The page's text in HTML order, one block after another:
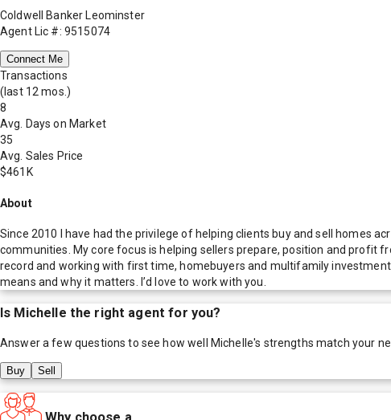
Coldwell Banker Leominster
Agent Lic #: 9515074
Connect Me
Transactions
(last 12 mos.)
8
Avg. Days on Market
35
Avg. Sales Price
$461K
About
Since 2010 I have had the privilege of helping clients buy and sell homes
communities. My core focus is helping sellers prepare, position and profit
record and working with first time, homebuyers and multifamily
means and why it matters. I’d love to work with you.
Is Michelle the right agent for you?
Answer a few questions to see how well Michelle's strengths match your
Buy Sell
Why choose a